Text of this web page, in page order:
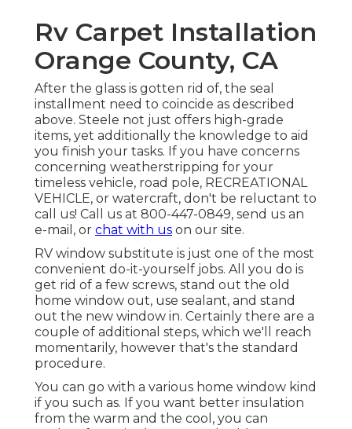
Rv Carpet Installation
Orange County, CA
After the glass is gotten rid of, the seal
installment need to coincide as described
above. Steele not just offers high-grade
items, yet additionally the knowledge to aid
you finish your tasks. If you have concerns
concerning weatherstripping for your
timeless vehicle, road pole, RECREATIONAL
VEHICLE, or watercraft, don't be reluctant to
call us! Call us at 800-447-0849, send us an
e-mail , or chat with us on our site.
RV window substitute is just one of the most
convenient do-it-yourself jobs. All you do is
get rid of a few screws, stand out the old
home window out, use sealant, and stand
out the new window in. Certainly there are a
couple of additional steps, which we'll reach
momentarily, however that's the standard
procedure.
You can go with a various home window kind
if you such as. If you want better insulation
from the warm and the cool, you can